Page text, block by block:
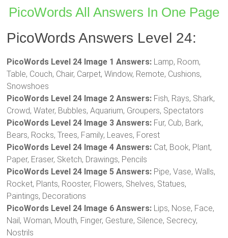
PicoWords All Answers In One Page
PicoWords Answers Level 24:
PicoWords Level 24 Image 1 Answers: Lamp, Room,
Table, Couch, Chair, Carpet, Window, Remote, Cushions,
Snowshoes
PicoWords Level 24 Image 2 Answers: Fish, Rays, Shark,
Crowd, Water, Bubbles, Aquarium, Groupers, Spectators
PicoWords Level 24 Image 3 Answers: Fur, Cub, Bark,
Bears, Rocks, Trees, Family, Leaves, Forest
PicoWords Level 24 Image 4 Answers: Cat, Book, Plant,
Paper, Eraser, Sketch, Drawings, Pencils
PicoWords Level 24 Image 5 Answers: Pipe, Vase, Walls,
Rocket, Plants, Rooster, Flowers, Shelves, Statues,
Paintings, Decorations
PicoWords Level 24 Image 6 Answers: Lips, Nose, Face,
Nail, Woman, Mouth, Finger, Gesture, Silence, Secrecy,
Nostrils